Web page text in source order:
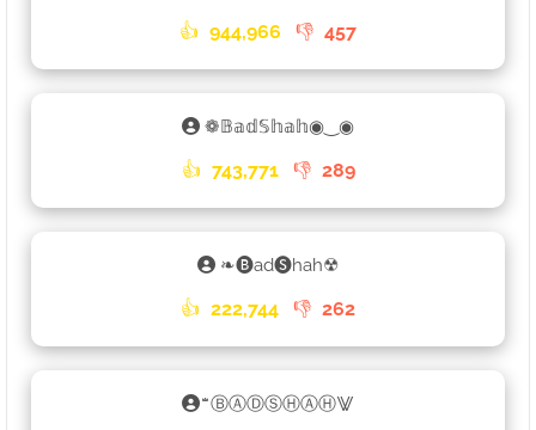
👍 944,966 👎 457
❁𝔹𝕒𝕕𝕊𝕙𝕒𝕙◉‿◉
👍 743,771 👎 289
❧🅑ad🅢hah☢
👍 222,744 👎 262
ꤪꤨꤪⒷⒶⒹⓈⒽⒶⒽ⨈